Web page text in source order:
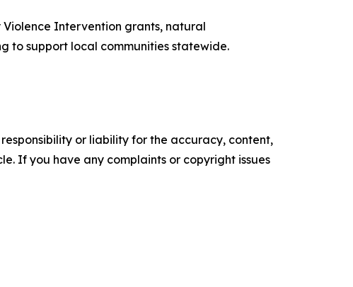
Intervention grants, natural
to support local communities statewide.
or liability for the accuracy, content,
If you have any complaints or copyright issues